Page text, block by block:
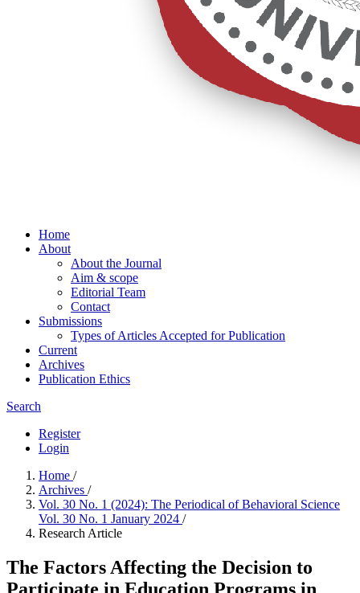
Home
About
About the Journal
Aim & scope
Editorial Team
Contact
Submissions
Types of Articles Accepted for Publication
Current
Archives
Publication Ethics
Search
Register
Login
Home /
Archives /
Vol. 30 No. 1 (2024): The Periodical of Behavioral Science
Vol. 30 No. 1 January 2024 /
Research Article
The Factors Affecting the Decision to